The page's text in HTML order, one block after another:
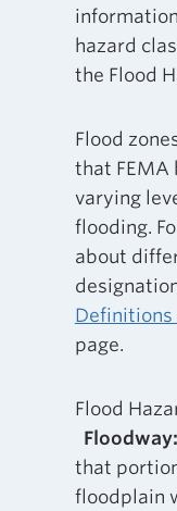
hazard
the Flood
Flood
that FEMA
varying
flooding.
about
Definitions
page.
Flood
Floodway:
that
floodplain